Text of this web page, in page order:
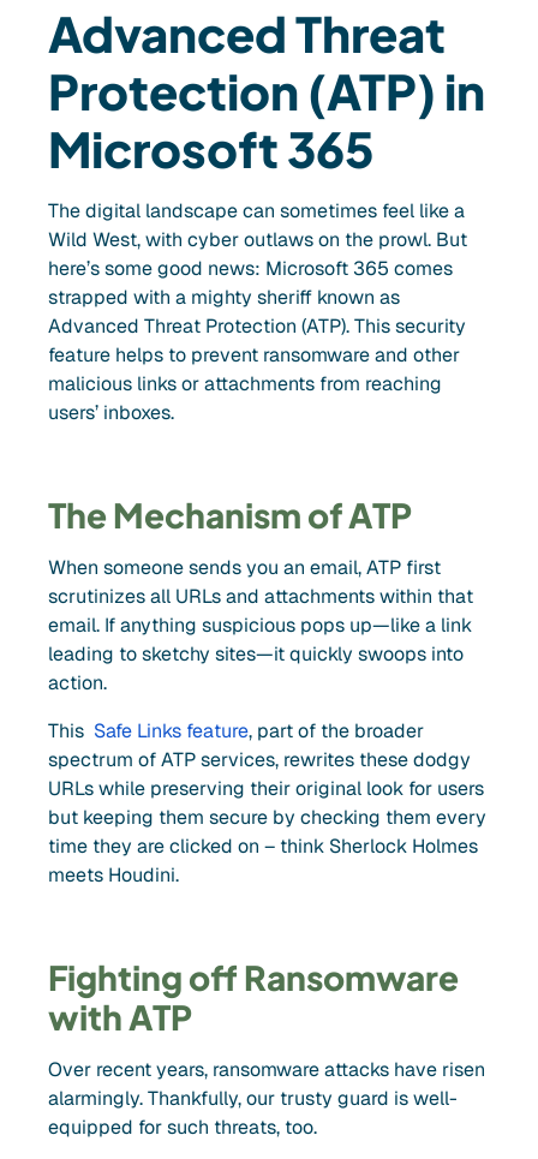
Advanced Threat
Protection (ATP) in
Microsoft 365
The digital landscape can sometimes feel like a
Wild West, with cyber outlaws on the prowl. But
here’s some good news: Microsoft 365 comes
strapped with a mighty sheriff known as
Advanced Threat Protection (ATP). This security
feature helps to prevent ransomware and other
malicious links or attachments from reaching
users’ inboxes.
The Mechanism of ATP
When someone sends you an email, ATP first
scrutinizes all URLs and attachments within that
email. If anything suspicious pops up—like a link
leading to sketchy sites—it quickly swoops into
action.
This Safe Links feature, part of the broader
spectrum of ATP services, rewrites these dodgy
URLs while preserving their original look for users
but keeping them secure by checking them every
time they are clicked on – think Sherlock Holmes
meets Houdini.
Fighting off Ransomware
with ATP
Over recent years, ransomware attacks have risen
alarmingly. Thankfully, our trusty guard is well-
equipped for such threats, too.